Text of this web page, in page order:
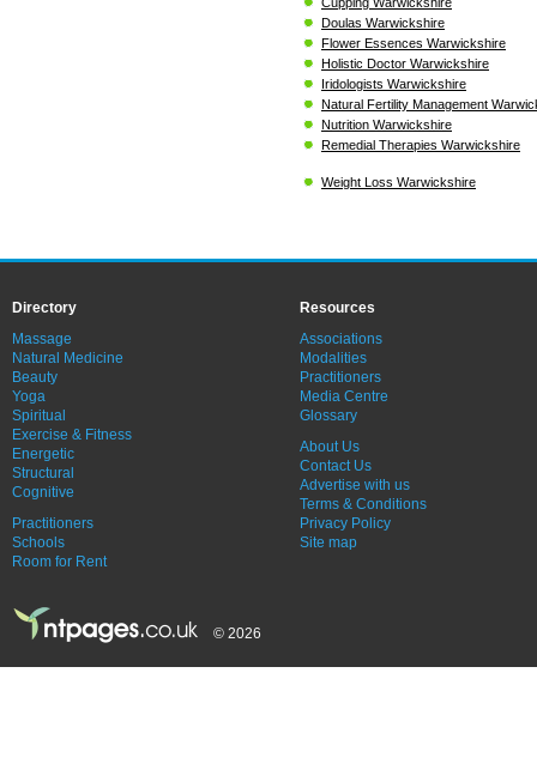
Doulas Warwickshire
Flower Essences Warwickshire
Holistic Doctor Warwickshire
Iridologists Warwickshire
Natural Fertility Management
Nutrition Warwickshire
Remedial Therapies Warwickshire
Weight Loss Warwickshire
Directory
Massage
Natural Medicine
Beauty
Yoga
Spiritual
Exercise & Fitness
Energetic
Structural
Cognitive
Practitioners
Schools
Room for Rent
Resources
Associations
Modalities
Practitioners
Media Centre
Glossary
About Us
Contact Us
Advertise with us
Terms & Conditions
Privacy Policy
Site map
© 2026